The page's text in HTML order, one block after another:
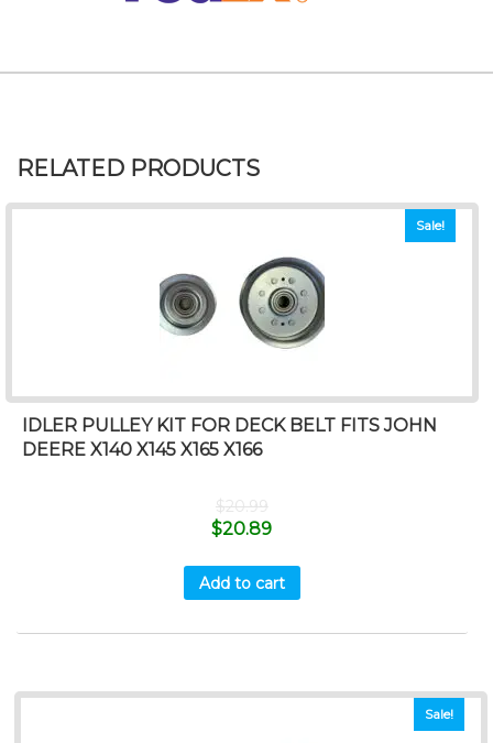
RELATED PRODUCTS
Sale!
IDLER PULLEY KIT FOR DECK BELT FITS JOHN
DEERE X140 X145 X165 X166
$20.99
$20.89
Add to cart
Sale!